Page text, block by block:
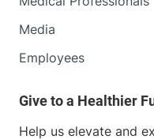
Media
Employees
Help us elevate and